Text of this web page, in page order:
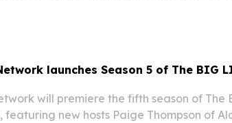
launches Season 5 of The BIG
will premiere the fifth season of The
featuring new hosts Paige Thompson of